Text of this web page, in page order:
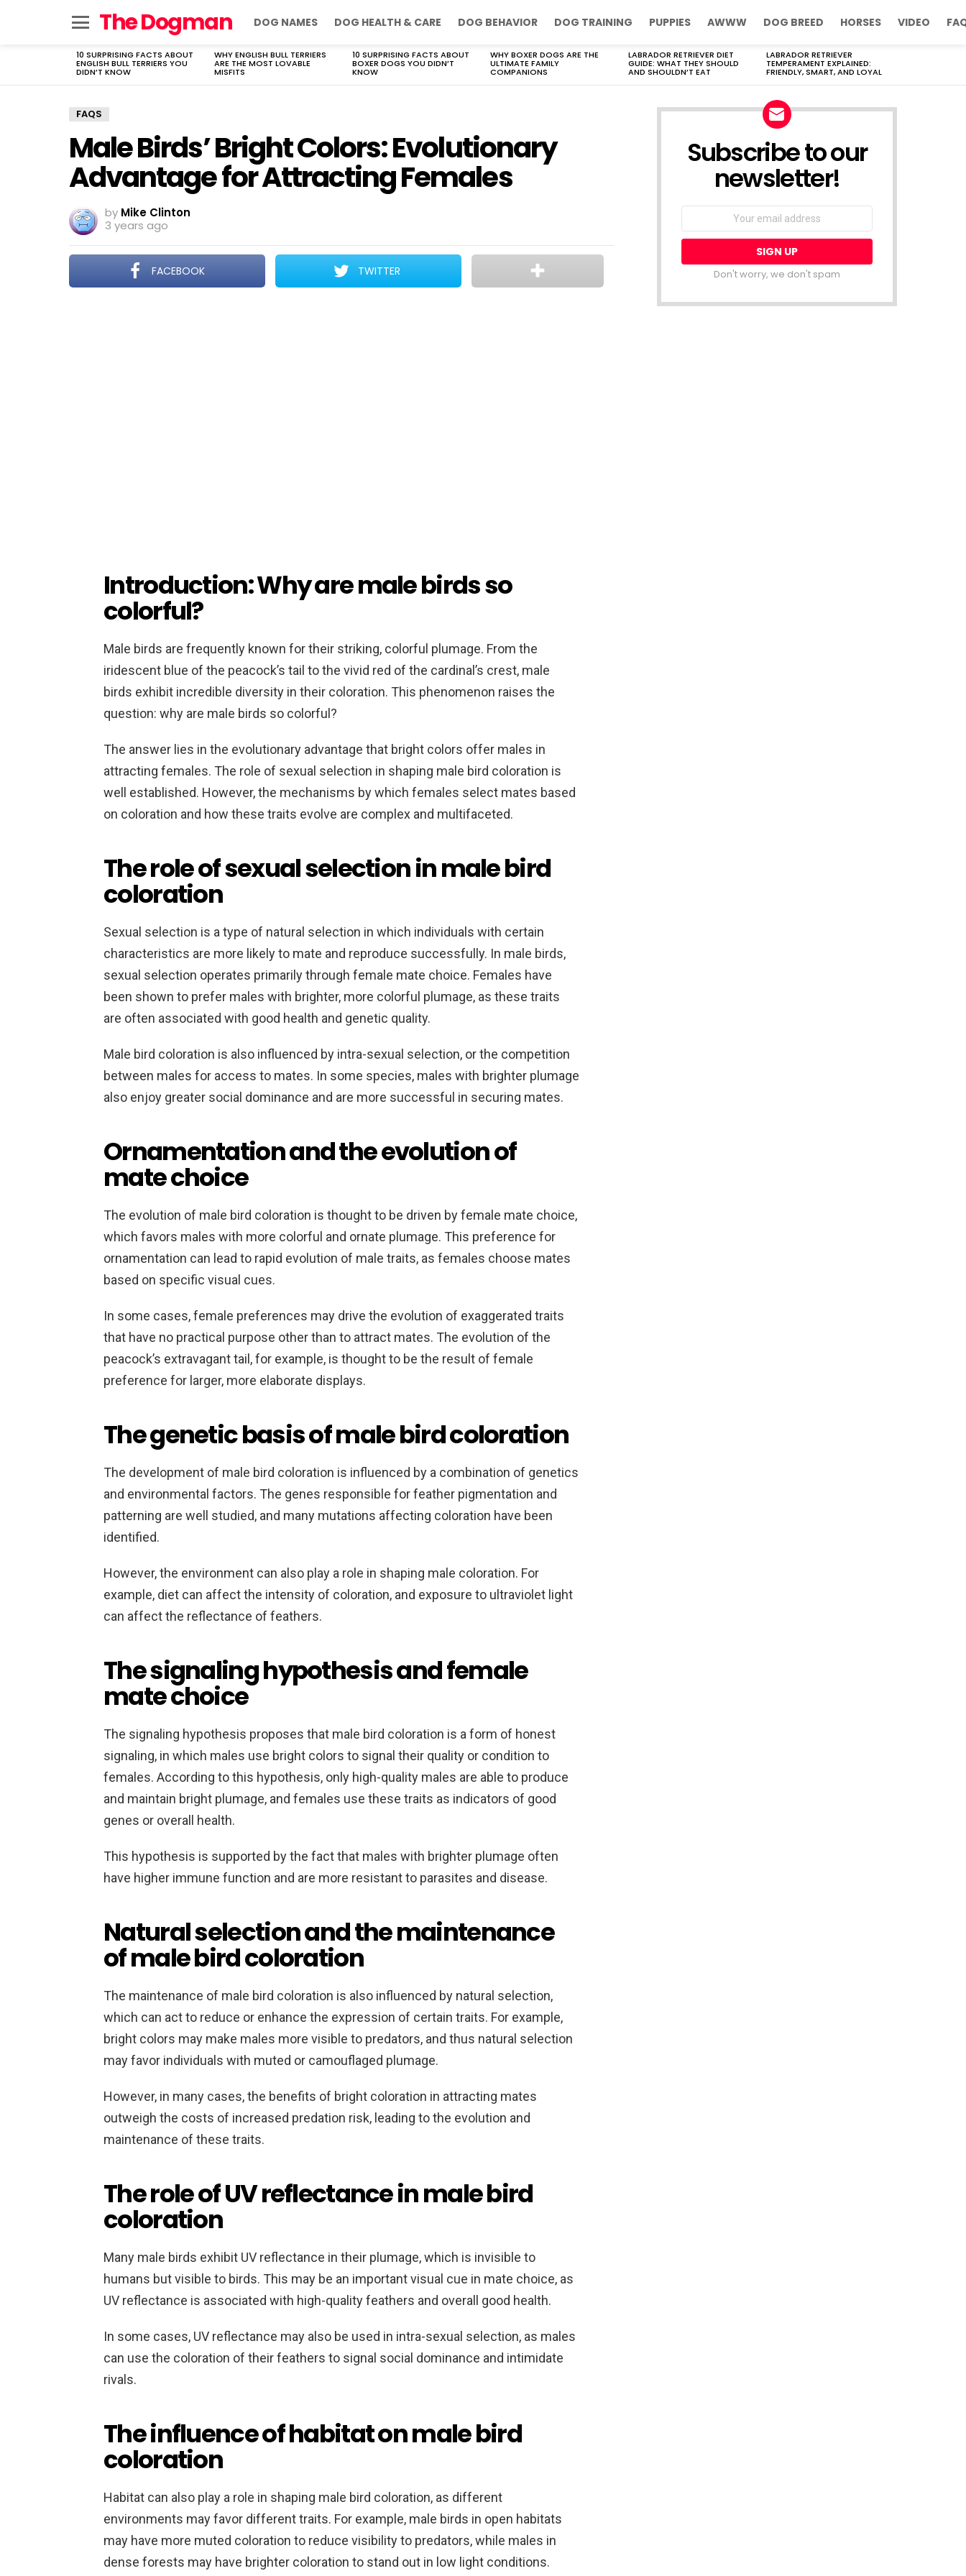
The Dogman DOG NAMES DOG HEALTH & CARE DOG BEHAVIOR DOG TRAINING PUPPIES AWWW DOG BREED HORSES VIDEO
LATEST
STORIES
10 SURPRISING FACTS ABOUT
ENGLISH BULL TERRIERS YOU
DIDN’T KNOW
WHY ENGLISH BULL TERRIERS
ARE THE MOST LOVABLE
MISFITS
10 SURPRISING FACTS ABOUT
BOXER DOGS YOU DIDN’T
KNOW
WHY BOXER DOGS ARE THE
ULTIMATE FAMILY
COMPANIONS
LABRADOR RETRIEVER DIET
GUIDE: WHAT THEY SHOULD
AND SHOULDN’T EAT
LABRADOR RETRIEVER
TEMPERAMENT EXPLAINED:
FRIENDLY, SMART, AND LOYAL
FAQS
Male Birds’ Bright Colors: Evolutionary
Advantage for Attracting Females
by Mike Clinton
3 years ago
FACEBOOK TWITTER
Introduction: Why are male birds so
colorful?
Male birds are frequently known for their striking, colorful plumage. From the
iridescent blue of the peacock’s tail to the vivid red of the cardinal’s crest, male
birds exhibit incredible diversity in their coloration. This phenomenon raises the
question: why are male birds so colorful?
The answer lies in the evolutionary advantage that bright colors offer males in
attracting females. The role of sexual selection in shaping male bird coloration is
well established. However, the mechanisms by which females select mates based
on coloration and how these traits evolve are complex and multifaceted.
The role of sexual selection in male bird
coloration
Sexual selection is a type of natural selection in which individuals with certain
characteristics are more likely to mate and reproduce successfully. In male birds,
sexual selection operates primarily through female mate choice. Females have
been shown to prefer males with brighter, more colorful plumage, as these traits
are often associated with good health and genetic quality.
Male bird coloration is also influenced by intra-sexual selection, or the competition
between males for access to mates. In some species, males with brighter plumage
also enjoy greater social dominance and are more successful in securing mates.
Ornamentation and the evolution of
mate choice
The evolution of male bird coloration is thought to be driven by female mate choice,
which favors males with more colorful and ornate plumage. This preference for
ornamentation can lead to rapid evolution of male traits, as females choose mates
based on specific visual cues.
In some cases, female preferences may drive the evolution of exaggerated traits
that have no practical purpose other than to attract mates. The evolution of the
peacock’s extravagant tail, for example, is thought to be the result of female
preference for larger, more elaborate displays.
The genetic basis of male bird coloration
The development of male bird coloration is influenced by a combination of genetics
and environmental factors. The genes responsible for feather pigmentation and
patterning are well studied, and many mutations affecting coloration have been
identified.
However, the environment can also play a role in shaping male coloration. For
example, diet can affect the intensity of coloration, and exposure to ultraviolet light
can affect the reflectance of feathers.
The signaling hypothesis and female
mate choice
The signaling hypothesis proposes that male bird coloration is a form of honest
signaling, in which males use bright colors to signal their quality or condition to
females. According to this hypothesis, only high-quality males are able to produce
and maintain bright plumage, and females use these traits as indicators of good
genes or overall health.
This hypothesis is supported by the fact that males with brighter plumage often
have higher immune function and are more resistant to parasites and disease.
Natural selection and the maintenance
of male bird coloration
The maintenance of male bird coloration is also influenced by natural selection,
which can act to reduce or enhance the expression of certain traits. For example,
bright colors may make males more visible to predators, and thus natural selection
may favor individuals with muted or camouflaged plumage.
However, in many cases, the benefits of bright coloration in attracting mates
outweigh the costs of increased predation risk, leading to the evolution and
maintenance of these traits.
The role of UV reflectance in male bird
coloration
Many male birds exhibit UV reflectance in their plumage, which is invisible to
humans but visible to birds. This may be an important visual cue in mate choice, as
UV reflectance is associated with high-quality feathers and overall good health.
In some cases, UV reflectance may also be used in intra-sexual selection, as males
can use the coloration of their feathers to signal social dominance and intimidate
rivals.
The influence of habitat on male bird
coloration
Habitat can also play a role in shaping male bird coloration, as different
environments may favor different traits. For example, male birds in open habitats
may have more muted coloration to reduce visibility to predators, while males in
dense forests may have brighter coloration to stand out in low light conditions.
Subscribe to our
newsletter!
Don't worry, we don't spam